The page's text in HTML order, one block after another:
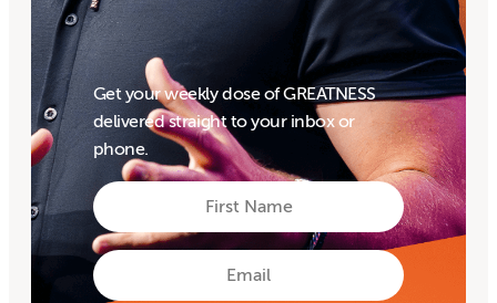
Get your weekly dose of GREATNESS
delivered straight to your inbox or
phone.
First
Name
First
Email